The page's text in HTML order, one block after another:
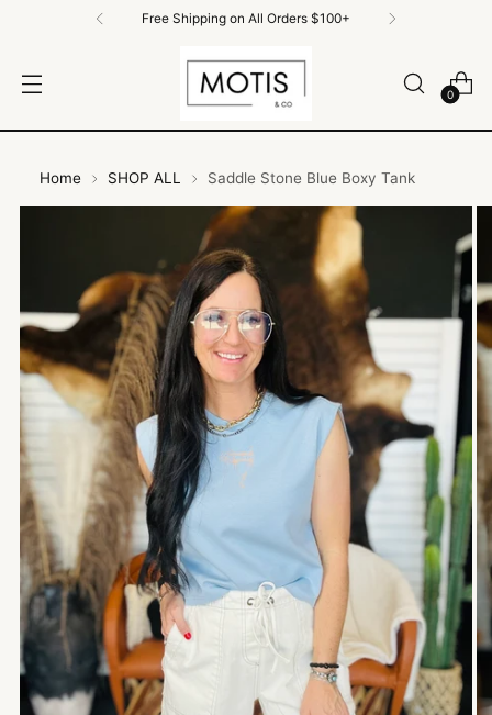
Free Shipping on All Orders $100+
0
Home SHOP ALL Saddle Stone Blue Boxy Tank